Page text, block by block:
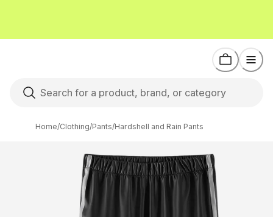
Home/Clothing/Pants/Hardshell and Rain Pants